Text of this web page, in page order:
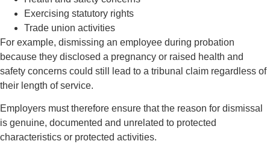
Exercising statutory rights
Trade union activities
For example, dismissing an employee during probation
because they disclosed a pregnancy or raised health and
safety concerns could still lead to a tribunal claim regardless of
their length of service.
Employers must therefore ensure that the reason for dismissal
is genuine, documented and unrelated to protected
characteristics or protected activities.